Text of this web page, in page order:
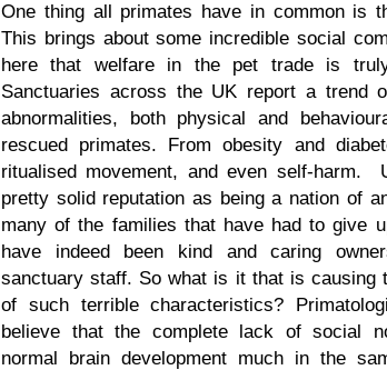
One thing all primates have in common is
This brings about some incredible social
here that welfare in the pet trade is truly
Sanctuaries across the UK report a trend
abnormalities, both physical and
rescued primates. From obesity and
ritualised movement, and even self-harm.
pretty solid reputation as being a nation of
many of the families that have had to give
have indeed been kind and caring
sanctuary staff. So what is it that is causing
of such terrible characteristics?
believe that the complete lack of social
normal brain development much in the